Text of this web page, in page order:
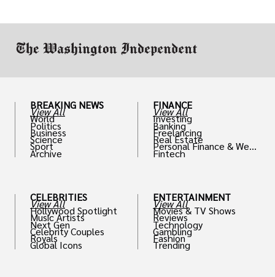
BREAKING NEWS
View All
World
Politics
Business
Science
Sport
Archive
CELEBRITIES
View All
Hollywood Spotlight
Music Artists
Next Gen
Celebrity Couples
Royals
Global Icons
FINANCE
View All
Investing
Banking
Freelancing
Real Estate
Personal Finance & Weal
th
Fintech
ENTERTAINMENT
View All
Movies & TV Shows
Reviews
Technology
Gambling
Fashion
Trending